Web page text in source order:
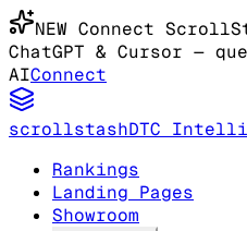
NEW Connect
ChatGPT & Cursor —
AIConnect
scrollstashDTC
Rankings
Landing Pages
Showroom